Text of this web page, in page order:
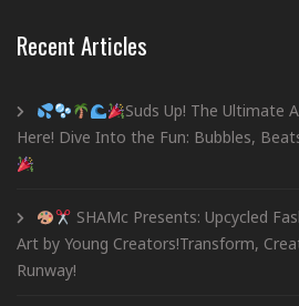
Recent Articles
Suds Up! The Ultimate
Here! Dive Into the Fun: Bubbles,
SHAMc Presents: Upcycled
Art by Young Creators!Transform,
Runway!